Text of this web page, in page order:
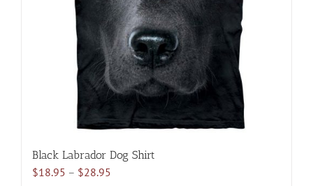
chosen
on
the
product
page
Black Labrador Dog Shirt
$18.95 – $28.95